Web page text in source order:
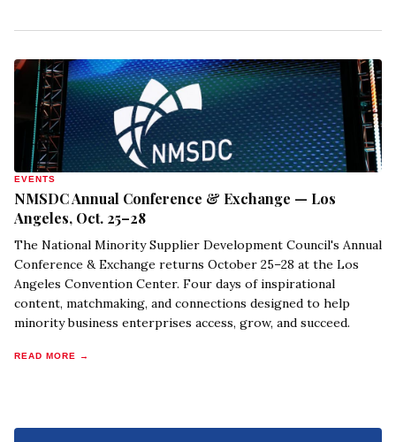
EVENTS
NMSDC Annual Conference & Exchange — Los
Angeles, Oct. 25–28
The National Minority Supplier Development Council's Annual
Conference & Exchange returns October 25–28 at the Los
Angeles Convention Center. Four days of inspirational
content, matchmaking, and connections designed to help
minority business enterprises access, grow, and succeed.
READ MORE →